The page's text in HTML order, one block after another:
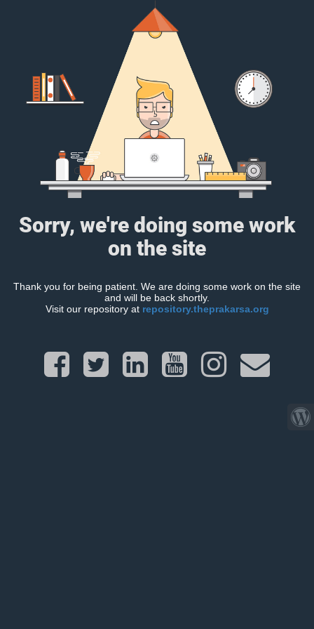
Sorry, we're doing some work
on the site
Thank you for being patient. We are doing some work on the site
and will be back shortly.
Visit our repository at repository.theprakarsa.org